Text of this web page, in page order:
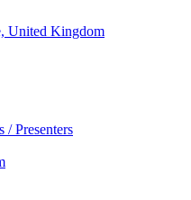
United Kingdom
/ Presenters